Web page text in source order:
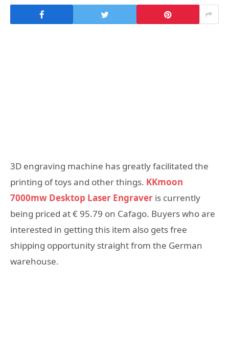
3D engraving machine has greatly facilitated the
printing of toys and other things. KKmoon
7000mw Desktop Laser Engraver is currently
being priced at € 95.79 on Cafago. Buyers who are
interested in getting this item also gets free
shipping opportunity straight from the German
warehouse.